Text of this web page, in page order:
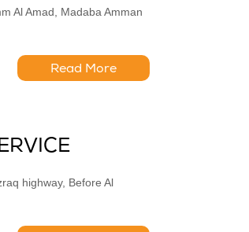
Al Amad, Madaba Amman
Read More
highway, Before Al